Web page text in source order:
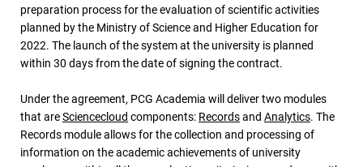
preparation process for the evaluation of scientific activities
planned by the Ministry of Science and Higher Education for
2022. The launch of the system at the university is planned
within 30 days from the date of signing the contract.
Under the agreement, PCG Academia will deliver two modules
that areSciencecloud components: Recordsand Analytics. The
Records module allows for the collection and processing of
information on the academic achievements of university